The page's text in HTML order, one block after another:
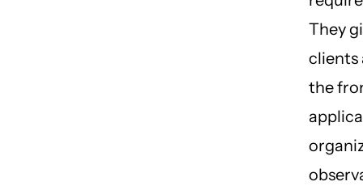
They
clients
the